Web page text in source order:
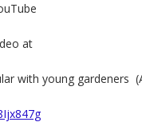
at
with young gardeners